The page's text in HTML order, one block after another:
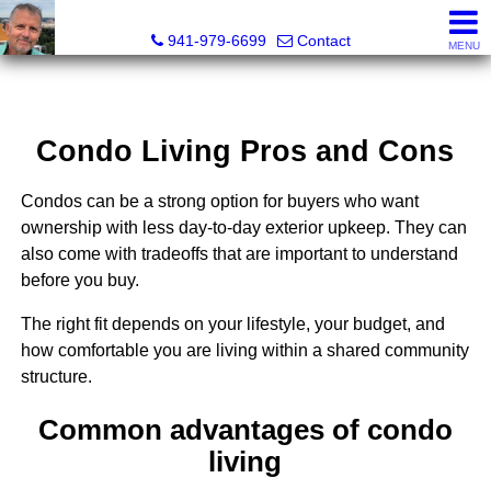
941-979-6699
Contact MENU
Condo Living Pros and Cons
Condos can be a strong option for buyers who want
ownership with less day-to-day exterior upkeep. They can
also come with tradeoffs that are important to understand
before you buy.
The right fit depends on your lifestyle, your budget, and
how comfortable you are living within a shared community
structure.
Common advantages of condo
living